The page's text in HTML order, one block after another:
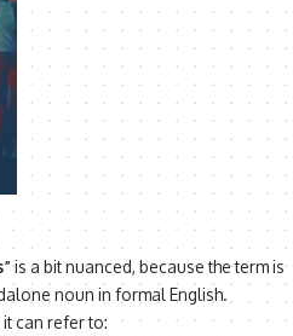
is a bit nuanced, because the term is
noun in formal English.
can refer to: